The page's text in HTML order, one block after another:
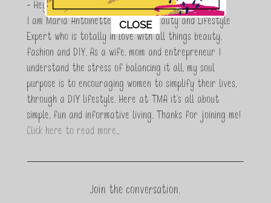
- Hey Guys,
I am Maria Antoinette, and I’m a Beauty and Lifestyle
Expert who is totally in love with all things beauty,
fashion and DIY. As a wife, mom and entrepreneur I
understand the stress of balancing it all, my soul
purpose is to encouraging women to simplify their lives,
through a DIY lifestyle. Here at TMA it's all about
simple, fun and informative living. Thanks for joining me!
Click here to read more…
Join the conversation.
This popup will close in:11
CLOSE